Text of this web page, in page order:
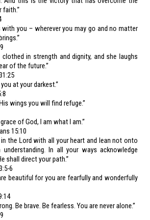
faith.”
with you – wherever you may go and no matter
clothed in strength and dignity, and she laughs
of the future.”
you at your darkest.”
wings you will find refuge.”
of God, I am what I am.”
15:10
in the Lord with all your heart and lean not onto
understanding. In all your ways acknowledge
shall direct your path.”
6
beautiful for you are fearfully and wonderfully
Be brave. Be fearless. You are never alone.”